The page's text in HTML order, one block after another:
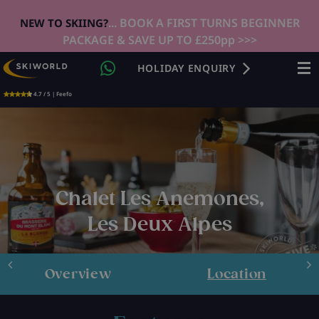
NEW TO SKIING?... BOOK A FIRST TURNS BEGINNER
PACKAGE & SAVE UP TO £250pp >>>
4.7 / 5 | Feefo
HOLIDAY ENQUIRY
Chalet Les Anemones,
Les Deux Alpes
Overview Location